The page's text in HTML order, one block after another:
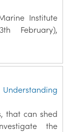
Institute
February),
that can shed
the